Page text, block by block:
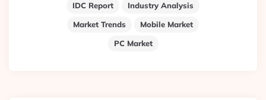
IDC Report
Industry Analysis
Market Trends
Mobile Market
PC Market